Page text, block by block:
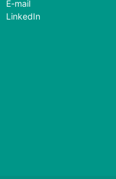
E-mail
LinkedIn